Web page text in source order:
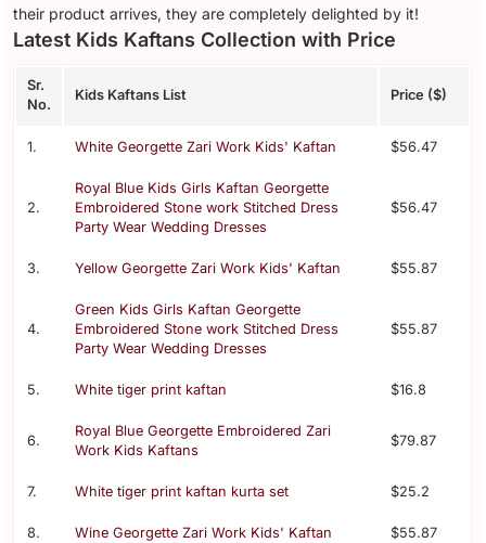
their product arrives, they are completely delighted by it!
Latest Kids Kaftans Collection with Price
Sr.
No.
Kids Kaftans List Price ($)
1. White Georgette Zari Work Kids' Kaftan $56.47
2.
Royal Blue Kids Girls Kaftan Georgette
Embroidered Stone work Stitched Dress
Party Wear Wedding Dresses
$56.47
3. Yellow Georgette Zari Work Kids' Kaftan $55.87
4.
Green Kids Girls Kaftan Georgette
Embroidered Stone work Stitched Dress
Party Wear Wedding Dresses
$55.87
5. White tiger print kaftan $16.8
6.
Royal Blue Georgette Embroidered Zari
Work Kids Kaftans
$79.87
7. White tiger print kaftan kurta set $25.2
8. Wine Georgette Zari Work Kids' Kaftan $55.87